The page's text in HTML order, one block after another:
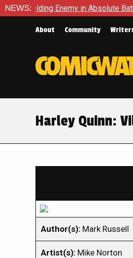
NEWS:Enemy in Absolute Batman #23
About Community
Harley Quinn:
Author(s): Mark Russell
Artist(s): Mike Norton